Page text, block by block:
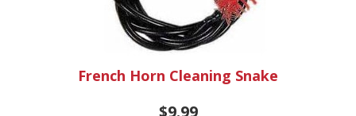
French Horn Cleaning Snake
$9.99